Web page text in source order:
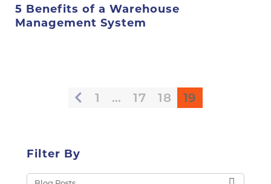
5 Benefits of a Warehouse
Management System
1 … 17 18 19
Filter By